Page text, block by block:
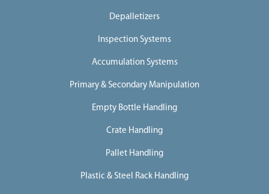
Depalletizers
Inspection Systems
Accumulation Systems
Primary & Secondary Manipulation
Empty Bottle Handling
Crate Handling
Pallet Handling
Plastic & Steel Rack Handling